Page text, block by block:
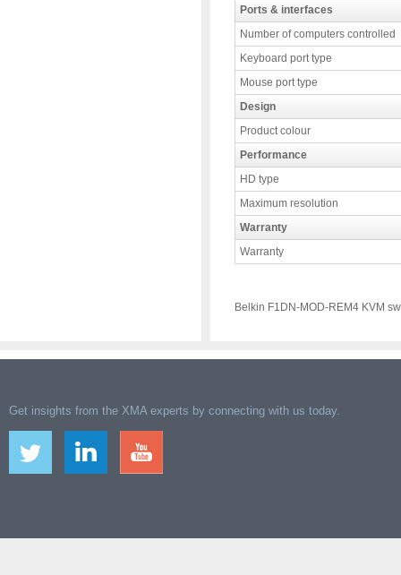
Ports & interfaces
Number of computers controlled
Keyboard port type
Mouse port type
Design
Product colour
Performance
HD type
Maximum resolution
Warranty
Warranty
Belkin F1DN-MOD-REM4 KVM
Get insights from the XMA experts by connecting with us today.